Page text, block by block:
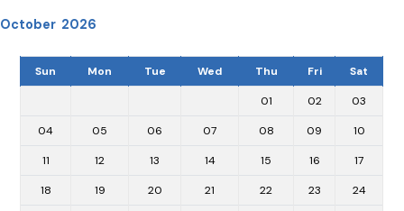
October 2026
Sun Mon Tue Wed Thu Fri Sat
01 02 03
04 05 06 07 08 09 10
11 12 13 14 15 16 17
18 19 20 21 22 23 24